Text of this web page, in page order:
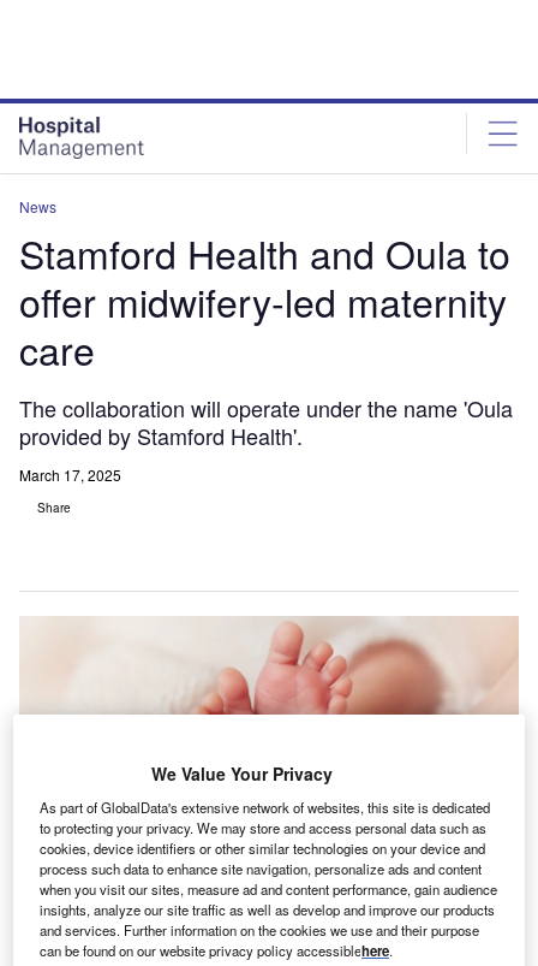
News
Stamford Health and Oula to
offer midwifery-led maternity
care
The collaboration will operate under the name 'Oula
provided by Stamford Health'.
March 17, 2025
Share
The collaboration will combine Oula’s midwife-led care model with Stamford
Health’s maternity expertise and regional network. Credit: Inara
Prusakova/Shutterstock.
We Value Your Privacy
As part of GlobalData's extensive network of websites, this site is dedicated
to protecting your privacy. We may store and access personal data such as
cookies, device identifiers or other similar technologies on your device and
process such data to enhance site navigation, personalize ads and content
when you visit our sites, measure ad and content performance, gain audience
insights, analyze our site traffic as well as develop and improve our products
and services. Further information on the cookies we use and their purpose
can be found on our website privacy policy accessiblehere.